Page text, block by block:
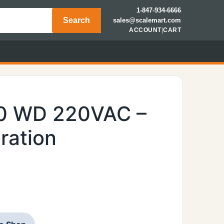
Search
1-847-934-6666
sales@scalemart.com
ACCOUNT|CART
WD 220VAC –